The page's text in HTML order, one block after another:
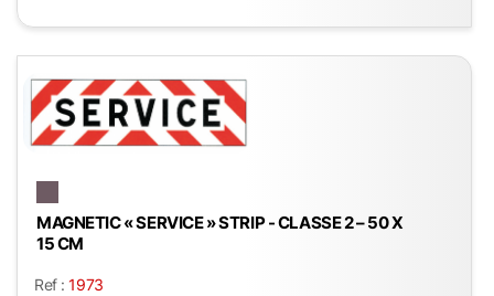
MAGNETIC « SERVICE » STRIP - CLASSE 2 – 50 X
15 CM
Ref :1973